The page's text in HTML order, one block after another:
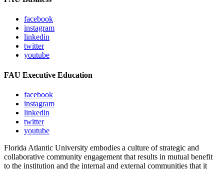
facebook
instagram
linkedin
twitter
youtube
FAU Executive Education
facebook
instagram
linkedin
twitter
youtube
Florida Atlantic University embodies a culture of strategic and
collaborative community engagement that results in mutual benefit
to the institution and the internal and external communities that it